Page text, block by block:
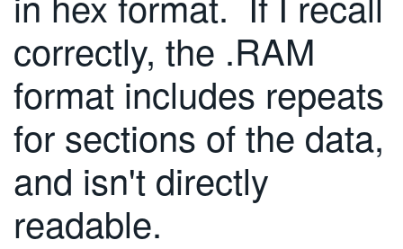
correctly, the .RAM
format includes repeats
for sections of the data,
and isn't directly
readable.